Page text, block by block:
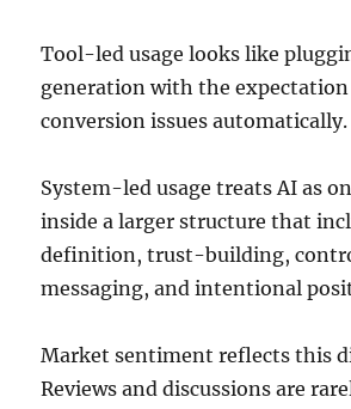
Tool-led usage looks like
generation with the
conversion issues automatically.
System-led usage treats AI as
inside a larger structure that
definition, trust-building,
messaging, and intentional
Market sentiment reflects this
Reviews and discussions are